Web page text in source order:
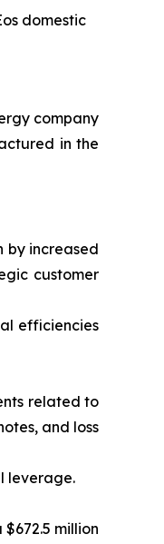
domestic
company
in the
by increased
customer
efficiencies
related to
and loss
leverage.
million